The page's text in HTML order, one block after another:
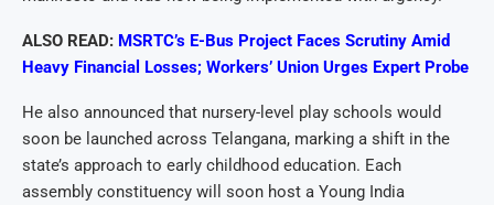
ALSO READ: MSRTC’s E-Bus Project Faces Scrutiny Amid
Heavy Financial Losses; Workers’ Union Urges Expert Probe
He also announced that nursery-level play schools would
soon be launched across Telangana, marking a shift in the
state’s approach to early childhood education. Each
assembly constituency will soon host a Young India